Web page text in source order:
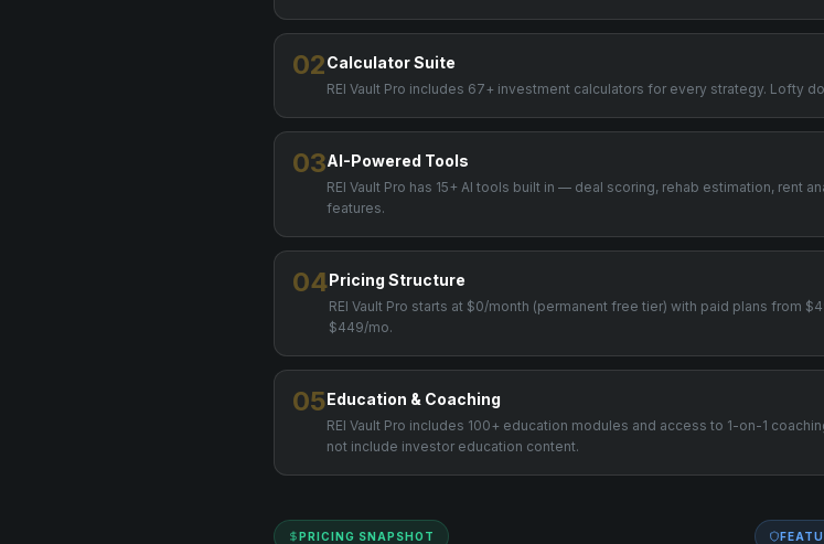
02Calculator Suite
REI Vault Pro includes 67+ investment calculators for every strategy. Lofty
03AI-Powered Tools
REI Vault Pro has 15+ AI tools built in — deal scoring, rehab estimation, rent
features.
04Pricing Structure
REI Vault Pro starts at $0/month (permanent free tier) with paid plans from
$449/mo.
05Education & Coaching
REI Vault Pro includes 100+ education modules and access to 1-on-1
not include investor education content.
PRICING SNAPSHOT